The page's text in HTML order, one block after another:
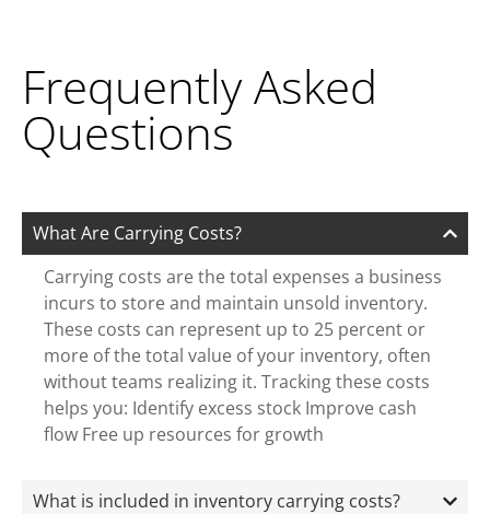
Frequently Asked
Questions
What Are Carrying Costs?
Carrying costs are the total expenses a business
incurs to store and maintain unsold inventory.
These costs can represent up to 25 percent or
more of the total value of your inventory, often
without teams realizing it. Tracking these costs
helps you: Identify excess stock Improve cash
flow Free up resources for growth
What is included in inventory carrying costs?